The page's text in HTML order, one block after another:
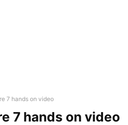
7 hands on video
7 hands on video